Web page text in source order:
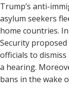
Trump’s anti-
asylum seekers
home countries.
Security
officials to
a hearing.
bans in the wake